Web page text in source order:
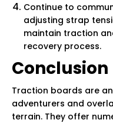
Continue to
adjusting strap
maintain traction
recovery process.
Conclusion
Traction boards are
adventurers and
terrain. They offer